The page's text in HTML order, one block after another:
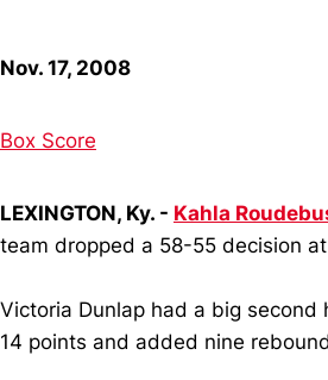
Nov. 17, 2008
Box Score
LEXINGTON, Ky. - Kahla
team dropped a 58-55 decision
Victoria Dunlap had a big
14 points and added nine